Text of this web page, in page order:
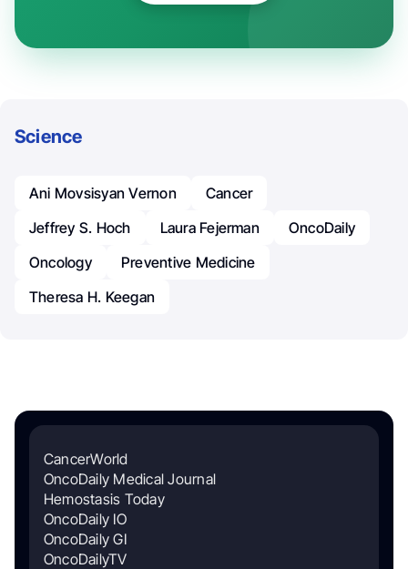
Science
Ani Movsisyan Vernon
Cancer
Jeffrey S. Hoch
Laura Fejerman
OncoDaily
Oncology
Preventive Medicine
Theresa H. Keegan
CancerWorld
OncoDaily Medical Journal
Hemostasis Today
OncoDaily IO
OncoDaily GI
OncoDailyTV